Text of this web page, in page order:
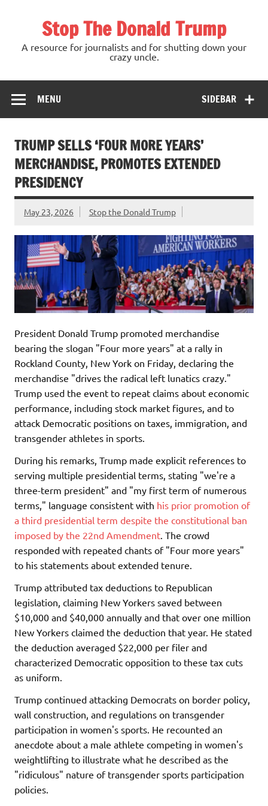
Stop The Donald Trump
A resource for journalists and for shutting down your
crazy uncle.
SIDEBAR
MENU
TRUMP SELLS ‘FOUR MORE YEARS’
MERCHANDISE, PROMOTES EXTENDED
PRESIDENCY
May 23, 2026 Stop the Donald Trump
President Donald Trump promoted merchandise
bearing the slogan "Four more years" at a rally in
Rockland County, New York on Friday, declaring the
merchandise "drives the radical left lunatics crazy."
Trump used the event to repeat claims about economic
performance, including stock market figures, and to
attack Democratic positions on taxes, immigration, and
transgender athletes in sports.
During his remarks, Trump made explicit references to
serving multiple presidential terms, stating "we're a
three-term president" and "my first term of numerous
terms," language consistent with his prior promotion of
a third presidential term despite the constitutional ban
imposed by the 22nd Amendment . The crowd
responded with repeated chants of "Four more years"
to his statements about extended tenure.
Trump attributed tax deductions to Republican
legislation, claiming New Yorkers saved between
$10,000 and $40,000 annually and that over one million
New Yorkers claimed the deduction that year. He stated
the deduction averaged $22,000 per filer and
characterized Democratic opposition to these tax cuts
as uniform.
Trump continued attacking Democrats on border policy,
wall construction, and regulations on transgender
participation in women's sports. He recounted an
anecdote about a male athlete competing in women's
weightlifting to illustrate what he described as the
"ridiculous" nature of transgender sports participation
policies.